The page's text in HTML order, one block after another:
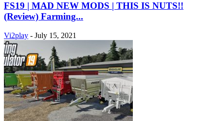
FS19 | MAD NEW MODS | THIS IS NUTS!!
(Review) Farming...
Vi2play - July 15, 2021